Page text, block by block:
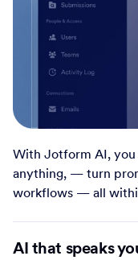
With Jotform AI, you
anything, — turn
workflows — all
AI that speaks